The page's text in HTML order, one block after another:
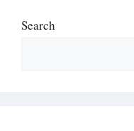
Search